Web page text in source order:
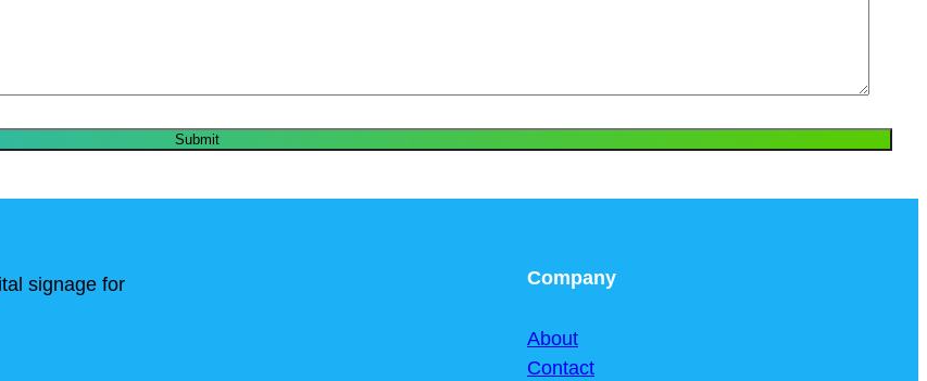
Company
About
Contact